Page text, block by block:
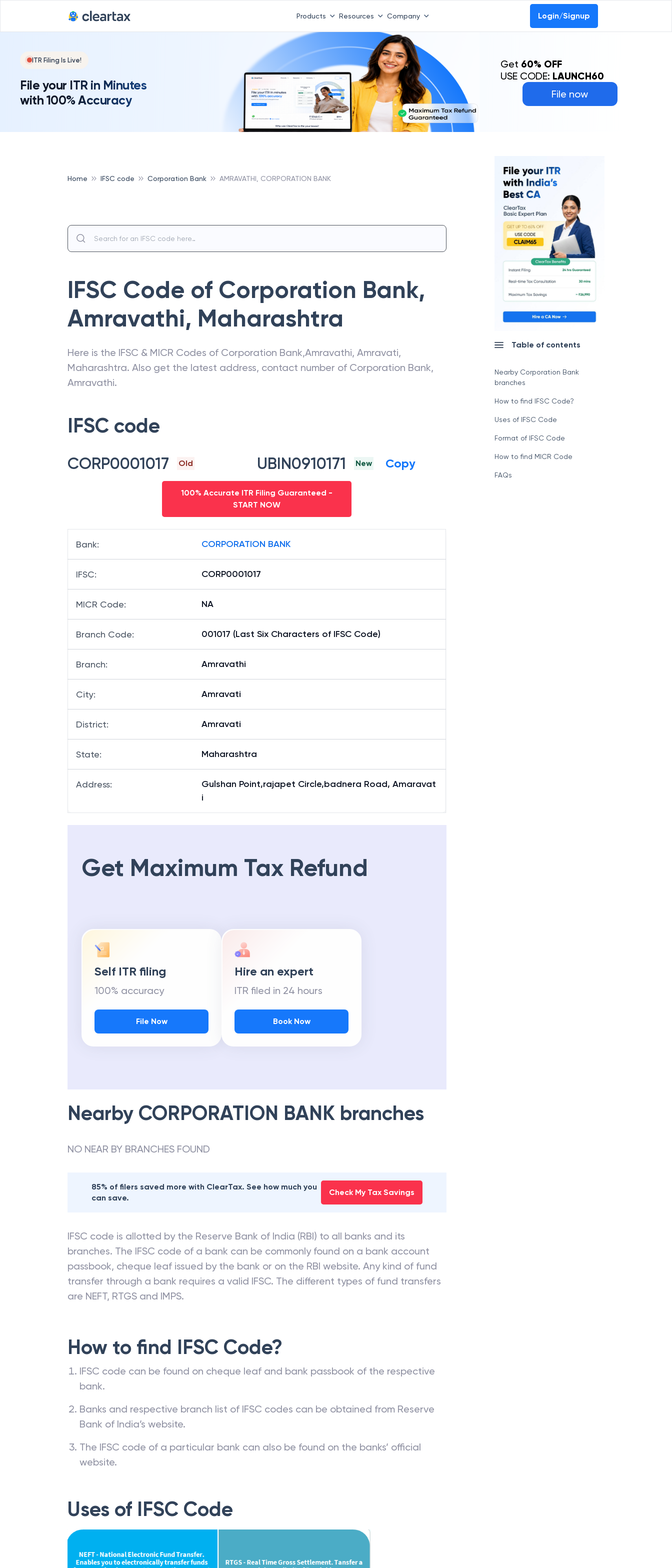
Products Resources Company Login/Signup
ITR Filing Is Live!
File your ITR in Minutes
with 100% Accuracy
File now
Get 60% OFF
USE CODE: LAUNCH60
Home IFSC code Corporation Bank AMRAVATHI, CORPORATION BANK
IFSC Code of Corporation Bank,
Amravathi, Maharashtra
Here is the IFSC & MICR Codes of Corporation Bank,Amravathi, Amravati,
Maharashtra. Also get the latest address, contact number of Corporation Bank,
Amravathi.
IFSC code
CORP0001017 Old UBIN0910171 New Copy
100% Accurate ITR Filing Guaranteed -
START NOW
Bank: CORPORATION BANK
IFSC: CORP0001017
MICR Code: NA
Branch Code: 001017 (Last Six Characters of IFSC Code)
Branch: Amravathi
City: Amravati
District: Amravati
State: Maharashtra
Address:
Gulshan Point,rajapet Circle,badnera Road, Amaravat
i
Get Maximum Tax Refund
Self ITR filing
100% accuracy
File Now
Hire an expert
ITR filed in 24 hours
Book Now
Nearby CORPORATION BANK branches
NO NEAR BY BRANCHES FOUND
85% of filers saved more with ClearTax. See how much you
can save.
Check My Tax Savings
IFSC code is allotted by the Reserve Bank of India (RBI) to all banks and its
branches. The IFSC code of a bank can be commonly found on a bank account
passbook, cheque leaf issued by the bank or on the RBI website. Any kind of fund
transfer through a bank requires a valid IFSC. The different types of fund transfers
are NEFT, RTGS and IMPS.
How to find IFSC Code?
IFSC code can be found on cheque leaf and bank passbook of the respective
bank.
Banks and respective branch list of IFSC codes can be obtained from Reserve
Bank of India’s website.
The IFSC code of a particular bank can also be found on the banks’ official
website.
Uses of IFSC Code
Table of contents
Nearby Corporation Bank
branches
How to find IFSC Code?
Uses of IFSC Code
Format of IFSC Code
How to find MICR Code
FAQs